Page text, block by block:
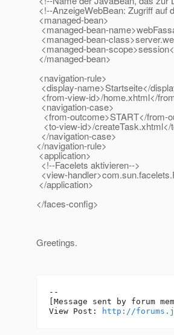
<!--AnzeigeWebBean: Zugriff auf
<managed-bean>
<managed-bean-
<managed-bean-
<managed-bean-
</managed-bean>
<navigation-rule>
<display-name>Startseite</
<from-view-id>/home.xhtml</
<navigation-case>
<from-outcome>START</from-
<to-view-id>/createTask.xhtml</
</navigation-case>
</navigation-rule>
<application>
<!--Facelets aktivieren-->
<view-
</application>
</faces-config>
Greetings.
--
[Message sent by forum
View Post:
http://